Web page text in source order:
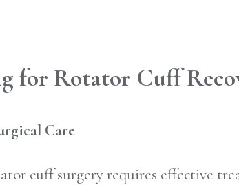
for Rotator Cuff
Care
cuff surgery requires effective